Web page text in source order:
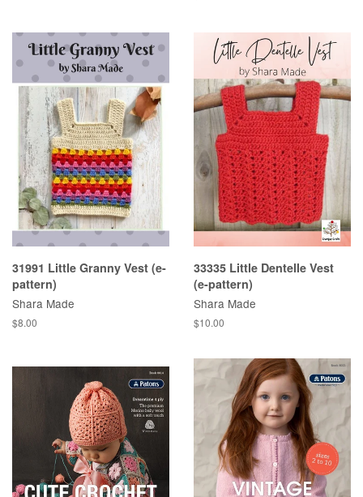
31991 Little Granny Vest (e-
pattern)
Shara Made
Regular
$8.00
33335 Little Dentelle Vest
(e-pattern)
Shara Made
Regular
$10.00